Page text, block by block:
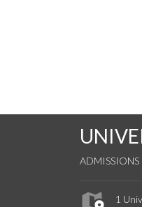
ADMISSIONS
1